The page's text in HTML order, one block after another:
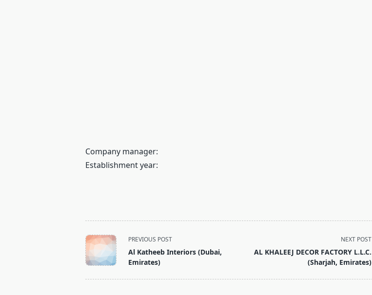
Company manager:
Establishment year:
<span
class="nav-
subtitle
PREVIOUS POST
Al Katheeb Interiors (Dubai,
Emirates)
NEXT POST
AL KHALEEJ DECOR FACTORY L.L.C.
(Sharjah, Emirates)